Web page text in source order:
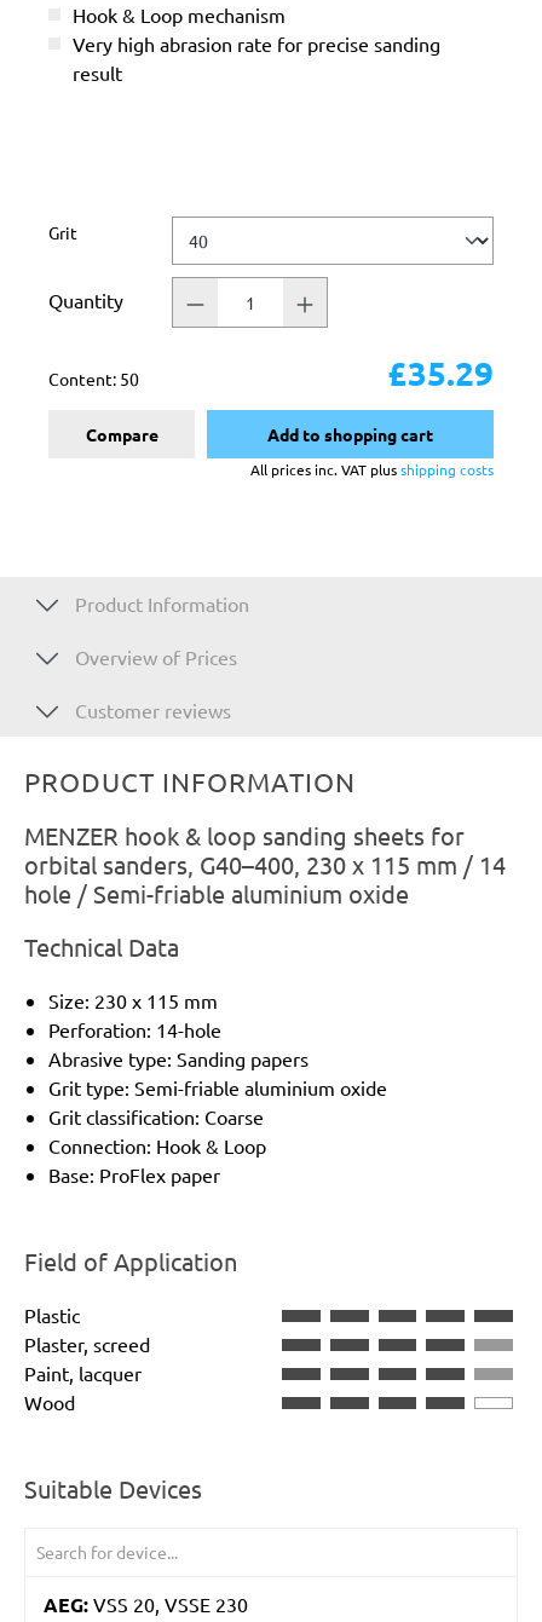
Hook & Loop mechanism
Very high abrasion rate for precise sanding
result
Select
Grit
Quantity
Content: 50 £35.29
Compare Add to shopping cart
All prices inc. VAT plusshipping costs
Product Information
Overview of Prices
Customer reviews
PRODUCT INFORMATION
MENZER hook & loop sanding sheets for
orbital sanders, G40–400, 230 x 115 mm / 14
hole / Semi-friable aluminium oxide
Technical Data
Size: 230 x 115 mm
Perforation: 14-hole
Abrasive type: Sanding papers
Grit type: Semi-friable aluminium oxide
Grit classification: Coarse
Connection: Hook & Loop
Base: ProFlex paper
Field of Application
Plastic
Plaster, screed
Paint, lacquer
Wood
Suitable Devices
AEG: VSS 20, VSSE 230